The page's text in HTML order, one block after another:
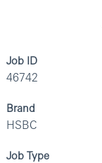
Job ID
46742
Brand
HSBC
Job Type